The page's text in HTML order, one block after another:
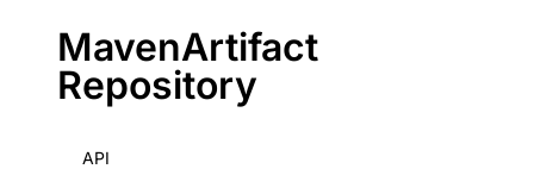
MavenArtifact
Repository
API